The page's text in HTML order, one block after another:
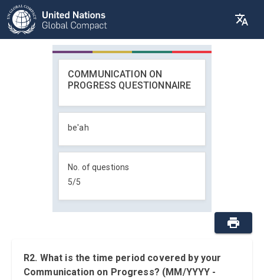
COMMUNICATION ON
PROGRESS QUESTIONNAIRE
be'ah
No. of questions
5/5
R2. What is the time period covered by your
Communication on Progress? (MM/YYYY -